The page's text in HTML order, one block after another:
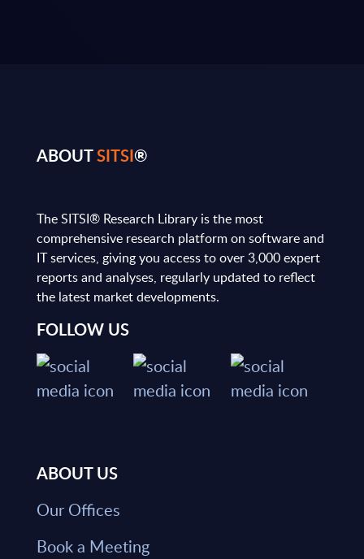
ABOUTSITSI®
The SITSI® Research Library is the most
comprehensive research platform on software and
IT services, giving you access to over 3,000 expert
reports and analyses, regularly updated to reflect
the latest market developments.
FOLLOW US
ABOUT US
Our Offices
Book a Meeting